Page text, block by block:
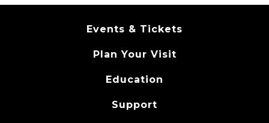
Events & Tickets
Plan Your Visit
Education
Support